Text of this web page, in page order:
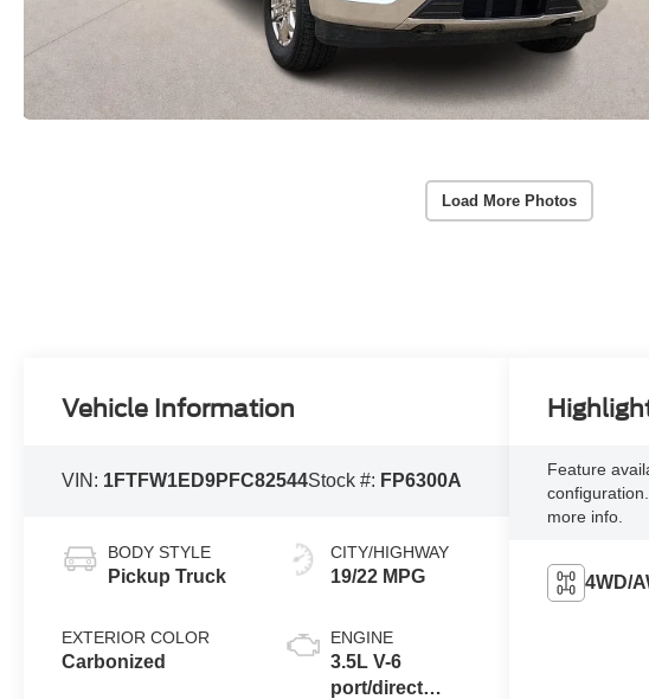
Load More Photos
Vehicle Information
VIN: 1FTFW1ED9PFC82544Stock #: FP6300A
BODY STYLE
Pickup Truck
EXTERIOR COLOR
Carbonized
CITY/HIGHWAY
19/22 MPG
ENGINE
3.5L V-6
port/direct
Feature
more info.
4WD/